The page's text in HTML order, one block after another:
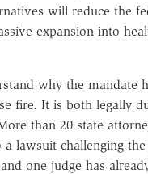
will reduce the
expansion into
why the mandate
fire. It is both legally
than 20 state
a lawsuit challenging
one judge has